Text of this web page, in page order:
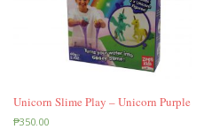
Unicorn Slime Play – Unicorn Purple
₱350.00